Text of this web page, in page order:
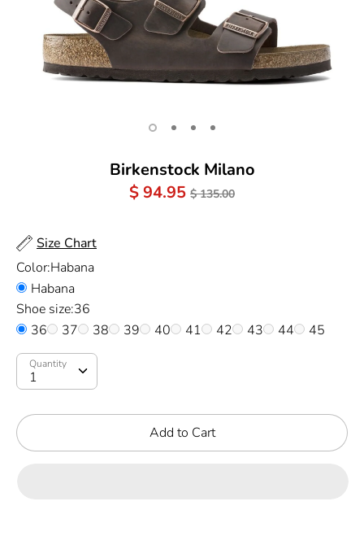
Birkenstock Milano
$ 94.95Regular
$ 135.00
Size Chart
Color:Habana
Habana
Shoe size:36
36
37 38 39 40 41 42 43 44 45
Quantity
Add to Cart